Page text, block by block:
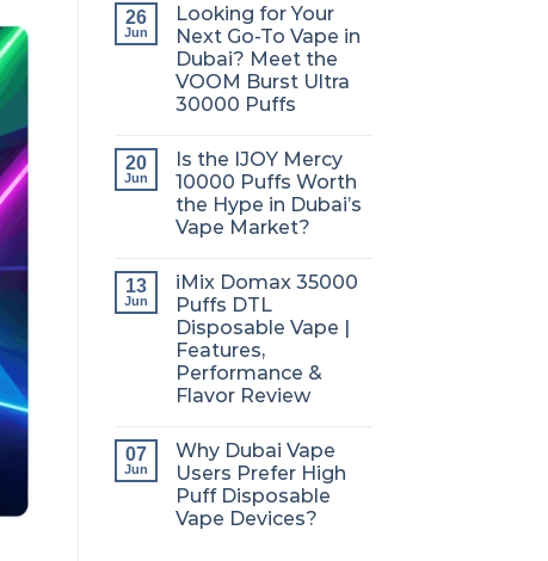
26
Jun
Looking for Your
Next Go-To Vape in
Dubai? Meet the
VOOM Burst Ultra
30000 Puffs
20
Jun
Is the IJOY Mercy
10000 Puffs Worth
the Hype in Dubai’s
Vape Market?
13
Jun
iMix Domax 35000
Puffs DTL
Disposable Vape |
Features,
Performance &
Flavor Review
07
Jun
Why Dubai Vape
Users Prefer High
Puff Disposable
Vape Devices?